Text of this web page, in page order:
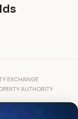
EXCHANGE
AUTHORITY